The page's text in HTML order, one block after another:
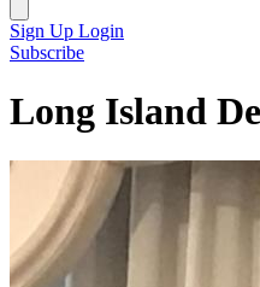
Sign Up Login
Subscribe
Long Island